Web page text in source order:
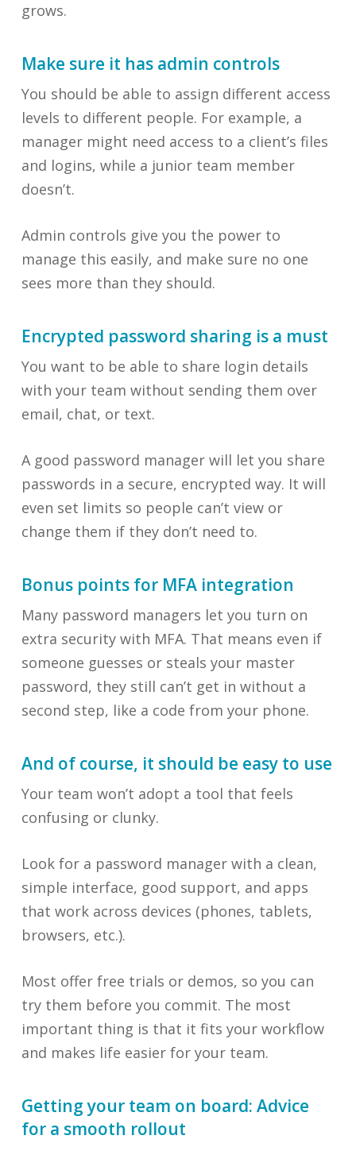
grows.
Make sure it has admin controls
You should be able to assign different access
levels to different people. For example, a
manager might need access to a client’s files
and logins, while a junior team member
doesn’t.
Admin controls give you the power to
manage this easily, and make sure no one
sees more than they should.
Encrypted password sharing is a must
You want to be able to share login details
with your team without sending them over
email, chat, or text.
A good password manager will let you share
passwords in a secure, encrypted way. It will
even set limits so people can’t view or
change them if they don’t need to.
Bonus points for MFA integration
Many password managers let you turn on
extra security with MFA. That means even if
someone guesses or steals your master
password, they still can’t get in without a
second step, like a code from your phone.
And of course, it should be easy to use
Your team won’t adopt a tool that feels
confusing or clunky.
Look for a password manager with a clean,
simple interface, good support, and apps
that work across devices (phones, tablets,
browsers, etc.).
Most offer free trials or demos, so you can
try them before you commit. The most
important thing is that it fits your workflow
and makes life easier for your team.
Getting your team on board: Advice
for a smooth rollout